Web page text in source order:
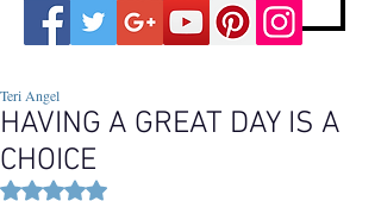
HAVING A GREAT DAY IS A
CHOICE
Teri Angel
Rated NaN out of 5 stars.